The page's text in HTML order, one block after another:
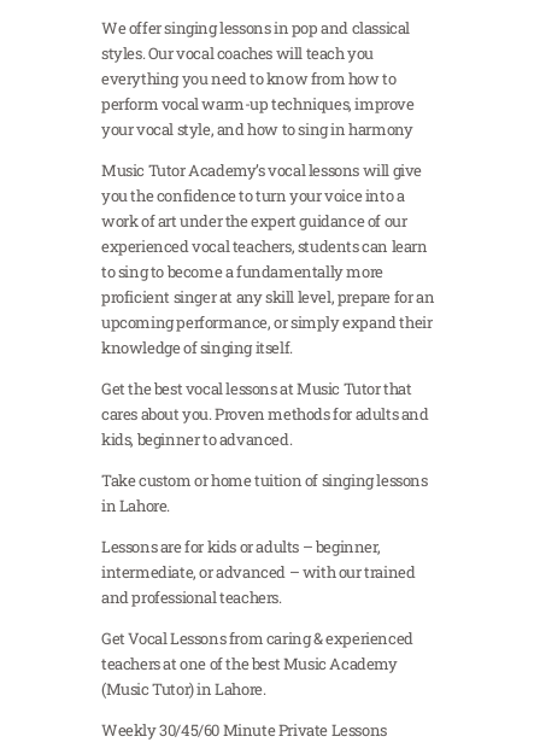
We offer singing lessons in pop and classical
styles. Our vocal coaches will teach you
everything you need to know from how to
perform vocal warm-up techniques, improve
your vocal style, and how to sing in harmony
Music Tutor Academy’s vocal lessons will give
you the confidence to turn your voice into a
work of art under the expert guidance of our
experienced vocal teachers, students can learn
to sing to become a fundamentally more
proficient singer at any skill level, prepare for an
upcoming performance, or simply expand their
knowledge of singing itself.
Get the best vocal lessons at Music Tutor that
cares about you. Proven methods for adults and
kids, beginner to advanced.
Take custom or home tuition of singing lessons
in Lahore.
Lessons are for kids or adults – beginner,
intermediate, or advanced – with our trained
and professional teachers.
Get Vocal Lessons from caring & experienced
teachers at one of the best Music Academy
(Music Tutor) in Lahore.
Weekly 30/45/60 Minute Private Lessons